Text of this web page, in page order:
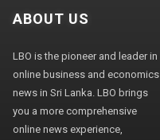
ABOUT US
LBO is the pioneer and leader in
online business and economics
news in Sri Lanka. LBO brings
you a more comprehensive
online news experience,